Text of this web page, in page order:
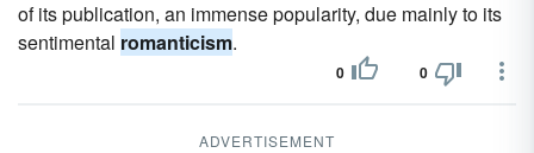
of its publication, an immense popularity, due mainly to its
sentimental romanticism.
0 0
ADVERTISEMENT